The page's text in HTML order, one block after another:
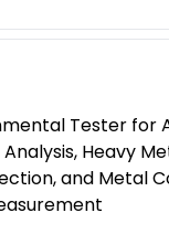
Tester for
Heavy
and Metal